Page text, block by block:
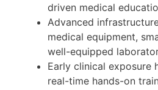
driven medical
Advanced
medical equipment,
well-equipped
Early clinical exposure
real-time hands-on